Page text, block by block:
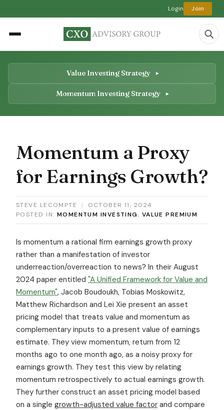
Login Join
Value Investing Strategy
Momentum Investing Strategy
Momentum a Proxy
for Earnings Growth?
STEVE LECOMPTE |
OCTOBER 11, 2024
POSTED IN: MOMENTUM INVESTING, VALUE PREMIUM
Is momentum a rational firm earnings growth proxy
rather than a manifestation of investor
underreaction/overreaction to news? In their August
2024 paper entitled "A Unified Framework for Value and
Momentum", Jacob Boudoukh, Tobias Moskowitz,
Matthew Richardson and Lei Xie present an asset
pricing model that treats value and momentum as
complementary inputs to a present value of earnings
estimate. They view momentum, return from 12
months ago to one month ago, as a noisy proxy for
earnings growth. They test this view by relating
momentum retrospectively to actual earnings growth.
They further construct an asset pricing model based
on a single growth-adjusted value factor and compare